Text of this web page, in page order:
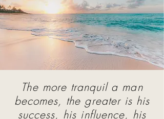
The more tranquil a man
becomes, the greater is his
success, his influence, his